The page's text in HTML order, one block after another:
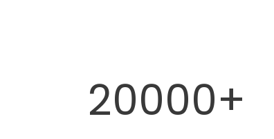
20000+